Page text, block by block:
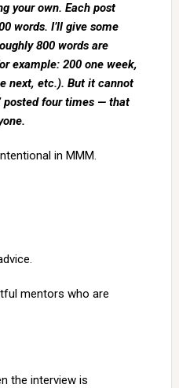
your own. Each post
words. I’ll give some
800 words are
example: 200 one week,
next, etc.). But it cannot
posted four times — that
in MMM.
mentors who are
the interview is